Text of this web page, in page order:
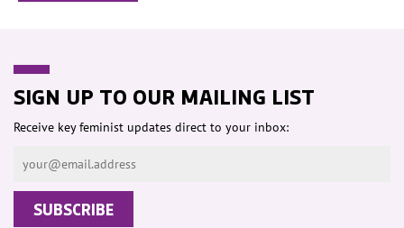
SIGN UP TO OUR MAILING LIST
Receive key feminist updates direct to your inbox: